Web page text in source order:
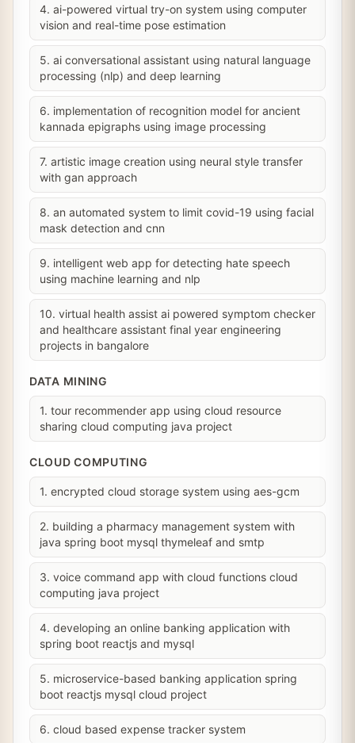
4. ai-powered virtual try-on system using computer
vision and real-time pose estimation
5. ai conversational assistant using natural language
processing (nlp) and deep learning
6. implementation of recognition model for ancient
kannada epigraphs using image processing
7. artistic image creation using neural style transfer
with gan approach
8. an automated system to limit covid-19 using facial
mask detection and cnn
9. intelligent web app for detecting hate speech
using machine learning and nlp
10. virtual health assist ai powered symptom checker
and healthcare assistant final year engineering
projects in bangalore
DATA MINING
1. tour recommender app using cloud resource
sharing cloud computing java project
CLOUD COMPUTING
1. encrypted cloud storage system using aes-gcm
2. building a pharmacy management system with
java spring boot mysql thymeleaf and smtp
3. voice command app with cloud functions cloud
computing java project
4. developing an online banking application with
spring boot reactjs and mysql
5. microservice-based banking application spring
boot reactjs mysql cloud project
6. cloud based expense tracker system